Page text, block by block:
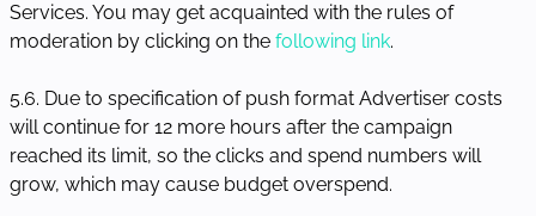
Services. You may get acquainted with the rules of
moderation by clicking on the following link.
5.6. Due to specification of push format Advertiser costs
will continue for 12 more hours after the campaign
reached its limit, so the clicks and spend numbers will
grow, which may cause budget overspend.